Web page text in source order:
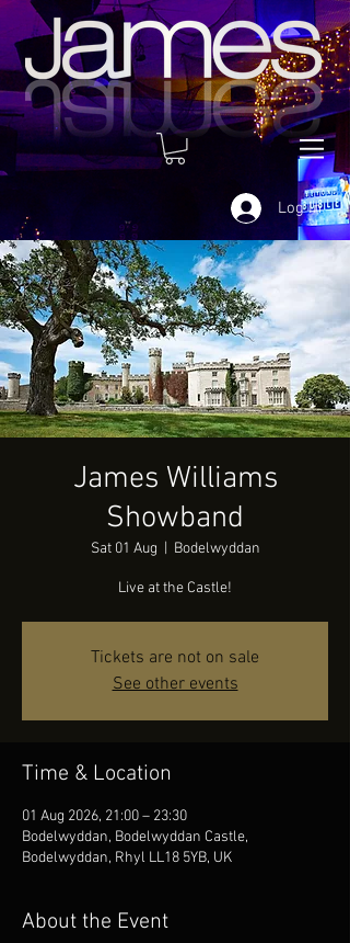
Log In
James Williams
Showband
Sat 01 Aug Bodelwyddan
Live at the Castle!
Tickets are not on sale
See other events
Time & Location
01 Aug 2026, 21:00 – 23:30
Bodelwyddan, Bodelwyddan Castle,
Bodelwyddan, Rhyl LL18 5YB, UK
About the Event